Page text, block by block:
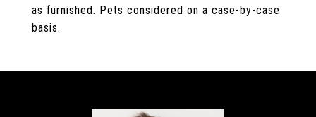
as furnished. Pets considered on a case-by-case
basis.